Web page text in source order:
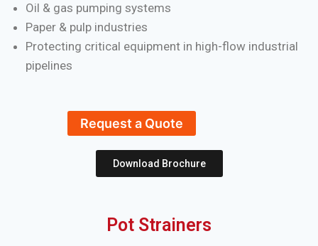
Oil & gas pumping systems
Paper & pulp industries
Protecting critical equipment in high-flow industrial
pipelines
Request a Quote
Download Brochure
Pot Strainers